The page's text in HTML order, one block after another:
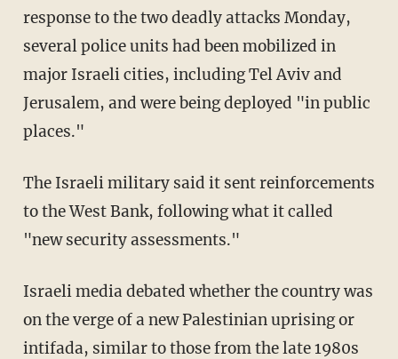
response to the two deadly attacks Monday,
several police units had been mobilized in
major Israeli cities, including Tel Aviv and
Jerusalem, and were being deployed "in public
places."
The Israeli military said it sent reinforcements
to the West Bank, following what it called
"new security assessments."
Israeli media debated whether the country was
on the verge of a new Palestinian uprising or
intifada, similar to those from the late 1980s